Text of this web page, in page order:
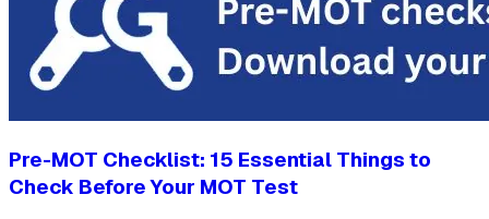
Pre-MOT Checklist: 15 Essential Things to
Check Before Your MOT Test